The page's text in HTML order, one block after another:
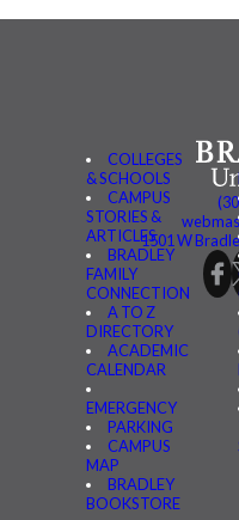
COLLEGES
& SCHOOLS
CAMPUS
STORIES &
ARTICLES
BRADLEY
FAMILY
CONNECTION
A TO Z
DIRECTORY
ACADEMIC
CALENDAR
EMERGENCY
PARKING
CAMPUS
MAP
BRADLEY
BOOKSTORE
1501 W